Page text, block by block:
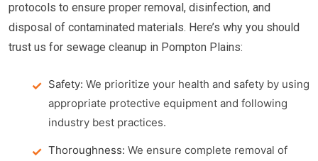
protocols to ensure proper removal, disinfection, and
disposal of contaminated materials. Here’s why you should
trust us for sewage cleanup in Pompton Plains:
Safety: We prioritize your health and safety by using
appropriate protective equipment and following
industry best practices.
Thoroughness: We ensure complete removal of